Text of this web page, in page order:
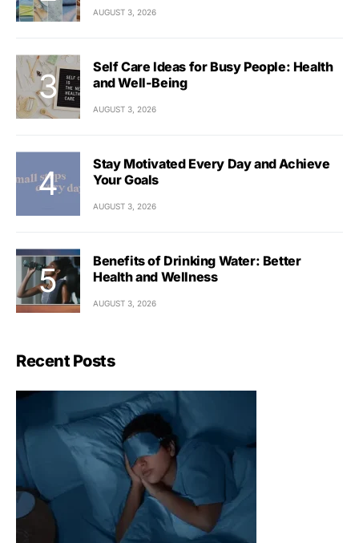
AUGUST 3, 2026
Self Care Ideas for Busy People: Health
and Well-Being
AUGUST 3, 2026
Stay Motivated Every Day and Achieve
Your Goals
AUGUST 3, 2026
Benefits of Drinking Water: Better
Health and Wellness
AUGUST 3, 2026
Recent Posts